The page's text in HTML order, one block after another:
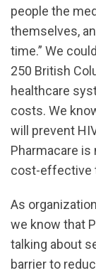
people the
themselves,
time.” We
250 British
healthcare
costs. We
will prevent
Pharmacare
cost-effective
As
we know that
talking about
barrier to